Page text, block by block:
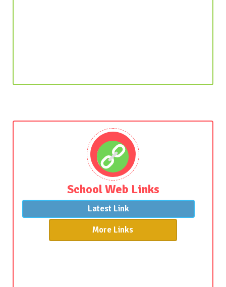
School Web Links
Latest Link
More Links